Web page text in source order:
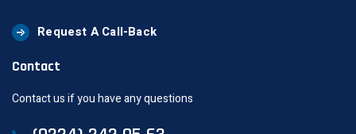
Request A Call-Back
Contact
Contact us if you have any questions